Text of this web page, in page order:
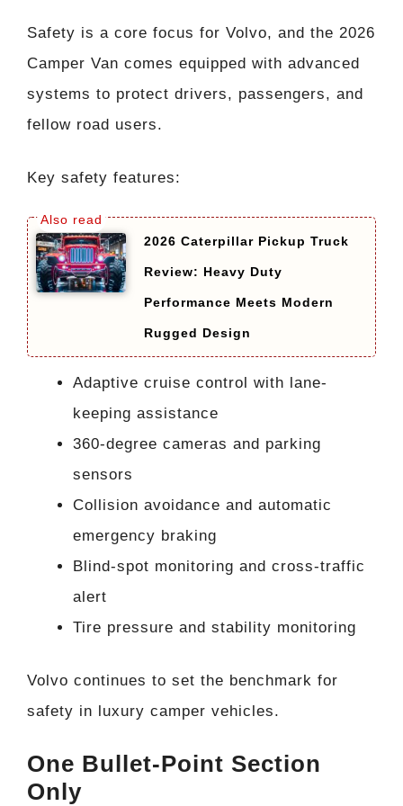
Safety is a core focus for Volvo, and the 2026
Camper Van comes equipped with advanced
systems to protect drivers, passengers, and
fellow road users.
Key safety features:
2026 Caterpillar Pickup Truck
Review: Heavy Duty
Performance Meets Modern
Rugged Design
Adaptive cruise control with lane-
keeping assistance
360-degree cameras and parking
sensors
Collision avoidance and automatic
emergency braking
Blind-spot monitoring and cross-traffic
alert
Tire pressure and stability monitoring
Volvo continues to set the benchmark for
safety in luxury camper vehicles.
One Bullet-Point Section
Only